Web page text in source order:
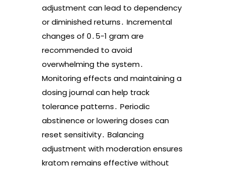
adjustment can lead to dependency
or diminished returns․ Incremental
changes of 0․5-1 gram are
recommended to avoid
overwhelming the system․
Monitoring effects and maintaining a
dosing journal can help track
tolerance patterns․ Periodic
abstinence or lowering doses can
reset sensitivity․ Balancing
adjustment with moderation ensures
kratom remains effective without